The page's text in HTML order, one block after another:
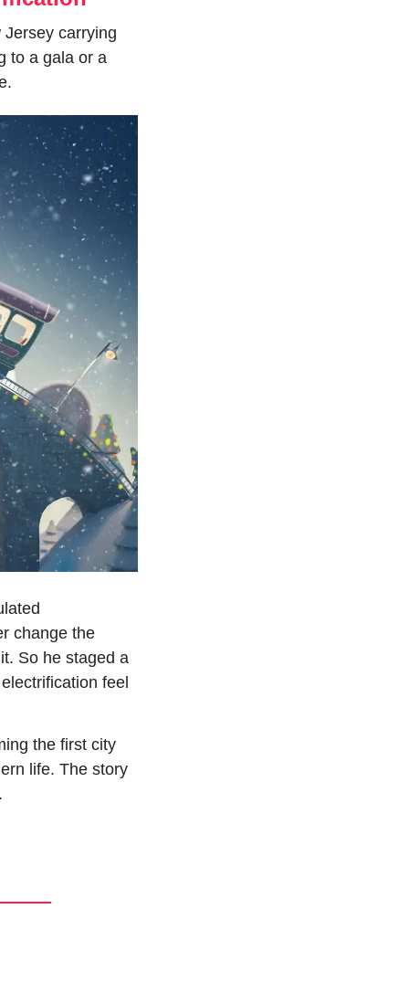
carrying
to a gala or a
change the
So he staged a
feel
the first city
life. The story